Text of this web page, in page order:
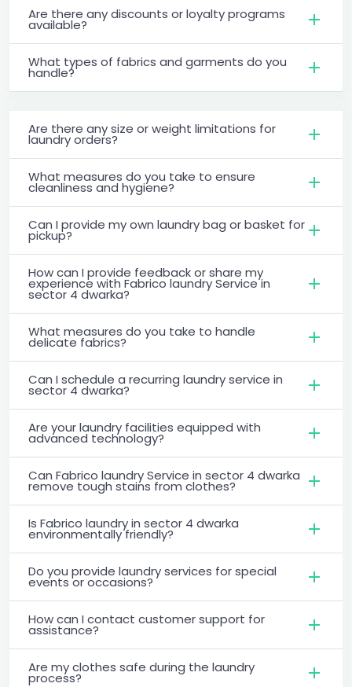
Are there any discounts or loyalty programs
available?
What types of fabrics and garments do you
handle?
Are there any size or weight limitations for
laundry orders?
What measures do you take to ensure
cleanliness and hygiene?
Can I provide my own laundry bag or basket for
pickup?
How can I provide feedback or share my
experience with Fabrico laundry Service in
sector 4 dwarka?
What measures do you take to handle
delicate fabrics?
Can I schedule a recurring laundry service in
sector 4 dwarka?
Are your laundry facilities equipped with
advanced technology?
Can Fabrico laundry Service in sector 4 dwarka
remove tough stains from clothes?
Is Fabrico laundry in sector 4 dwarka
environmentally friendly?
Do you provide laundry services for special
events or occasions?
How can I contact customer support for
assistance?
Are my clothes safe during the laundry
process?